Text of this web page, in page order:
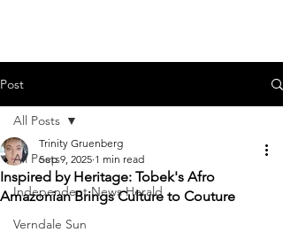
Post
All Posts
Independent News Herald
Verndale Sun
All Posts
Inspired by Heritage: Tobek's Afro
Amazonian Brings Culture to Couture
Trinity Gruenberg
Sep 9, 2025 1 min read